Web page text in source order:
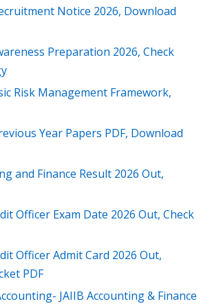
Notice 2026, Download
Preparation 2026, Check
Risk Management Framework,
Year Papers PDF, Download
and Finance Result 2026 Out,
Officer Exam Date 2026 Out, Check
Officer Admit Card 2026 Out,
PDF
JAIIB Accounting & Finance